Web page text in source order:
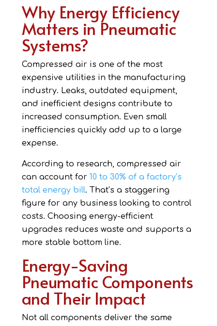
Why Energy Efficiency
Matters in Pneumatic
Systems?
Compressed air is one of the most
expensive utilities in the manufacturing
industry. Leaks, outdated equipment,
and inefficient designs contribute to
increased consumption. Even small
inefficiencies quickly add up to a large
expense.
According to research, compressed air
can account for 10 to 30% of a factory’s
total energy bill. That’s a staggering
figure for any business looking to control
costs. Choosing energy-efficient
upgrades reduces waste and supports a
more stable bottom line.
Energy-Saving
Pneumatic Components
and Their Impact
Not all components deliver the same